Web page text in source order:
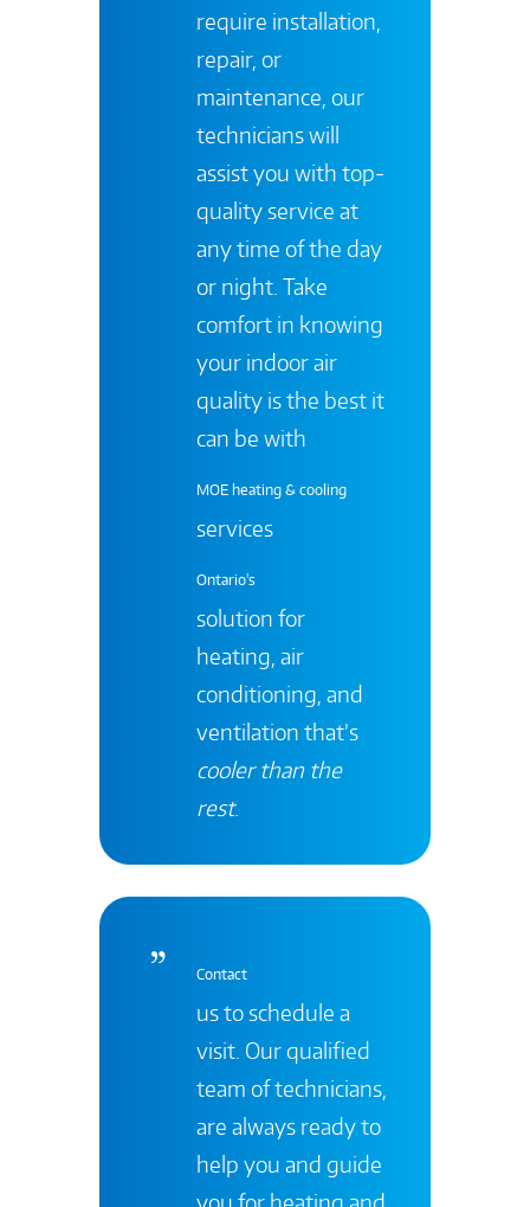
require installation,
repair, or
maintenance, our
technicians will
assist you with top-
quality service at
any time of the day
or night. Take
comfort in knowing
your indoor air
quality is the best it
can be with
MOE heating & cooling
services
Ontario's
solution for
heating, air
conditioning, and
ventilation that’s
cooler than the
rest.
Contact
us to schedule a
visit. Our qualified
team of technicians,
are always ready to
help you and guide
you for heating and